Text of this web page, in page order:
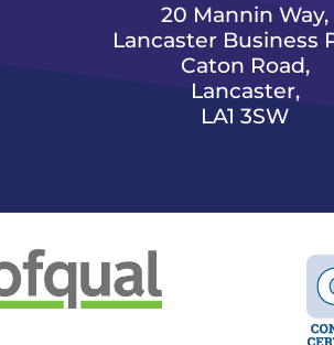
20 Mannin Way,
Lancaster Business
Caton Road,
Lancaster,
LA1 3SW